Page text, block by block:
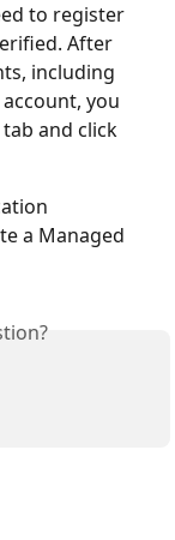
to register
After
including
you
and click
a Managed